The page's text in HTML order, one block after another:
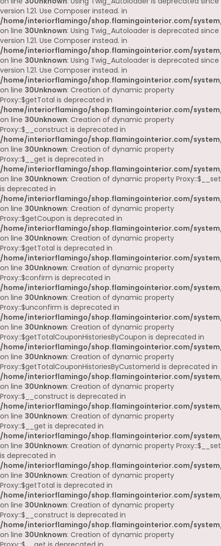
version 1.21. Use Composer instead. in
/home/interiorflamingo/shop.flamingointerior.com/
on line 30Unknown: Using Twig_Autoloader is deprecated since
version 1.21. Use Composer instead. in
/home/interiorflamingo/shop.flamingointerior.com/
on line 30Unknown: Using Twig_Autoloader is deprecated since
version 1.21. Use Composer instead. in
/home/interiorflamingo/shop.flamingointerior.com/
on line 30Unknown: Creation of dynamic property
Proxy::$getTotal is deprecated in
/home/interiorflamingo/shop.flamingointerior.com/
on line 30Unknown: Creation of dynamic property
Proxy::$__construct is deprecated in
/home/interiorflamingo/shop.flamingointerior.com/
on line 30Unknown: Creation of dynamic property
Proxy::$__get is deprecated in
/home/interiorflamingo/shop.flamingointerior.com/
on line 30Unknown: Creation of dynamic property Proxy::$__set
is deprecated in
/home/interiorflamingo/shop.flamingointerior.com/
on line 30Unknown: Creation of dynamic property
Proxy::$getCoupon is deprecated in
/home/interiorflamingo/shop.flamingointerior.com/
on line 30Unknown: Creation of dynamic property
Proxy::$getTotal is deprecated in
/home/interiorflamingo/shop.flamingointerior.com/
on line 30Unknown: Creation of dynamic property
Proxy::$confirm is deprecated in
/home/interiorflamingo/shop.flamingointerior.com/
on line 30Unknown: Creation of dynamic property
Proxy::$unconfirm is deprecated in
/home/interiorflamingo/shop.flamingointerior.com/
on line 30Unknown: Creation of dynamic property
Proxy::$getTotalCouponHistoriesByCoupon is deprecated in
/home/interiorflamingo/shop.flamingointerior.com/
on line 30Unknown: Creation of dynamic property
Proxy::$getTotalCouponHistoriesByCustomerId is deprecated in
/home/interiorflamingo/shop.flamingointerior.com/
on line 30Unknown: Creation of dynamic property
Proxy::$__construct is deprecated in
/home/interiorflamingo/shop.flamingointerior.com/
on line 30Unknown: Creation of dynamic property
Proxy::$__get is deprecated in
/home/interiorflamingo/shop.flamingointerior.com/
on line 30Unknown: Creation of dynamic property Proxy::$__set
is deprecated in
/home/interiorflamingo/shop.flamingointerior.com/
on line 30Unknown: Creation of dynamic property
Proxy::$getTotal is deprecated in
/home/interiorflamingo/shop.flamingointerior.com/
on line 30Unknown: Creation of dynamic property
Proxy::$__construct is deprecated in
/home/interiorflamingo/shop.flamingointerior.com/
on line 30Unknown: Creation of dynamic property